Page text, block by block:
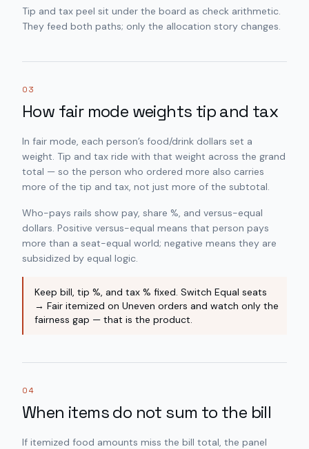
Tip and tax peel sit under the board as check arithmetic.
They feed both paths; only the allocation story changes.
03
How fair mode weights tip and tax
In fair mode, each person’s food/drink dollars set a
weight. Tip and tax ride with that weight across the grand
total — so the person who ordered more also carries
more of the tip and tax, not just more of the subtotal.
Who-pays rails show pay, share %, and versus-equal
dollars. Positive versus-equal means that person pays
more than a seat-equal world; negative means they are
subsidized by equal logic.
Keep bill, tip %, and tax % fixed. Switch Equal seats
→ Fair itemized on Uneven orders and watch only the
fairness gap — that is the product.
04
When items do not sum to the bill
If itemized food amounts miss the bill total, the panel